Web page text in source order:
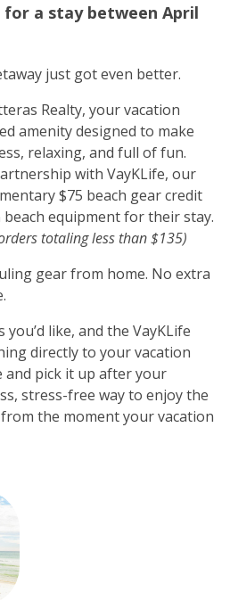
a stay between April
just got even better.
Realty, your vacation
amenity designed to make
relaxing, and full of fun.
with VayKLife, our
$75 beach gear credit
equipment for their stay.
totaling less than $135)
gear from home. No extra
like, and the VayKLife
directly to your vacation
and pick it up after your
stress-free way to enjoy the
the moment your vacation